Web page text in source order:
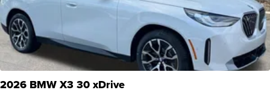
2026 BMW X3 30 xDrive